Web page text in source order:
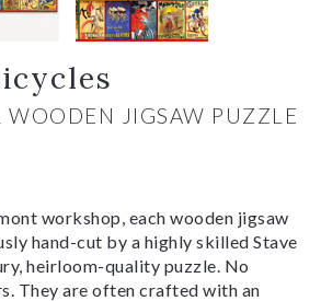
JIGSAW PUZZLE
workshop, each wooden jigsaw
hand-cut by a highly skilled Stave
heirloom-quality puzzle. No
They are often crafted with an